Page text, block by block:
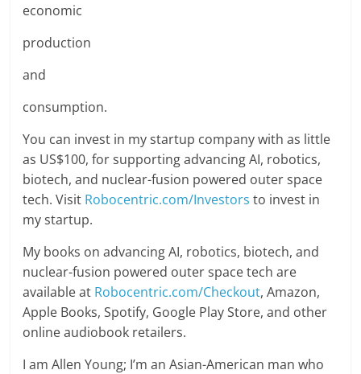
economic
production
and
consumption.
You can invest in my startup company with as little
as US$100, for supporting advancing AI, robotics,
biotech, and nuclear-fusion powered outer space
tech. Visit Robocentric.com/Investors to invest in
my startup.
My books on advancing AI, robotics, biotech, and
nuclear-fusion powered outer space tech are
available at Robocentric.com/Checkout, Amazon,
Apple Books, Spotify, Google Play Store, and other
online audiobook retailers.
I am Allen Young; I’m an Asian-American man who